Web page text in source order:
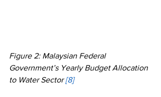
Figure 2: Malaysian Federal
Government’s Yearly Budget Allocation
to Water Sector [8]